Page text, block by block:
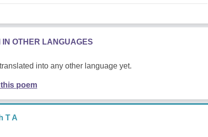
IN OTHER LANGUAGES
into any other language yet.
this poem
T A